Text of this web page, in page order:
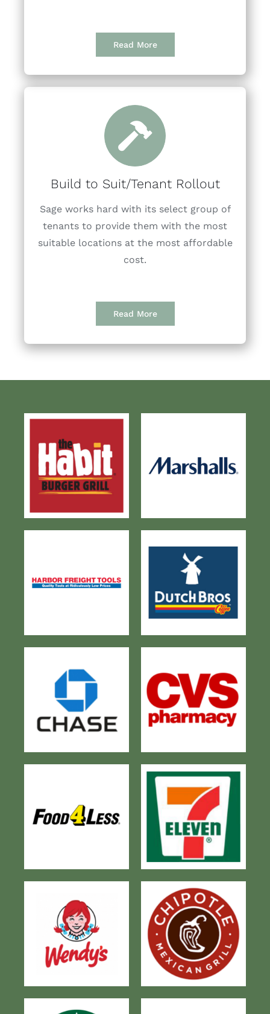
Read More
Build to Suit/Tenant Rollout
Sage works hard with its select group of
tenants to provide them with the most
suitable locations at the most affordable
cost.
Read More